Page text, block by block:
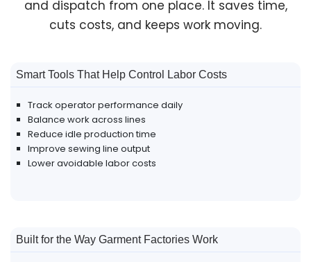
and dispatch from one place. It saves time,
cuts costs, and keeps work moving.
Smart Tools That Help Control Labor Costs
Track operator performance daily
Balance work across lines
Reduce idle production time
Improve sewing line output
Lower avoidable labor costs
Built for the Way Garment Factories Work